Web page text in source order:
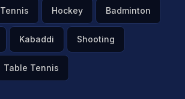
Tennis Hockey Badminton
Kabaddi Shooting
Table Tennis